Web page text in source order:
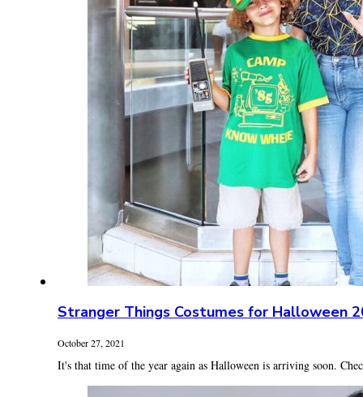
Stranger Things Costumes for Halloween
October 27, 2021
It's that time of the year again as Halloween is arriving soon.